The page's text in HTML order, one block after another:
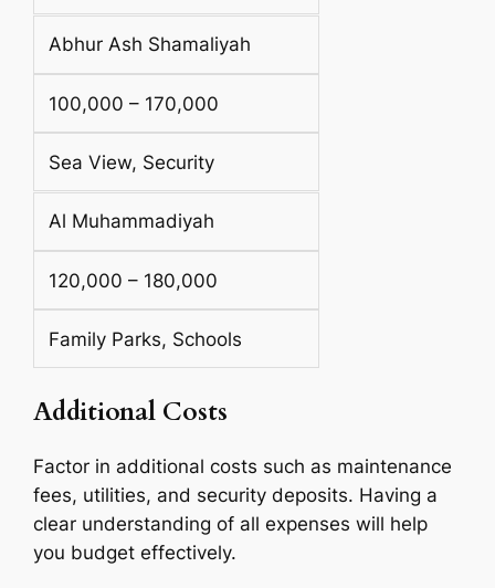
Abhur Ash Shamaliyah
100,000 – 170,000
Sea View, Security
Al Muhammadiyah
120,000 – 180,000
Family Parks, Schools
Additional Costs
Factor in additional costs such as maintenance
fees, utilities, and security deposits. Having a
clear understanding of all expenses will help
you budget effectively.